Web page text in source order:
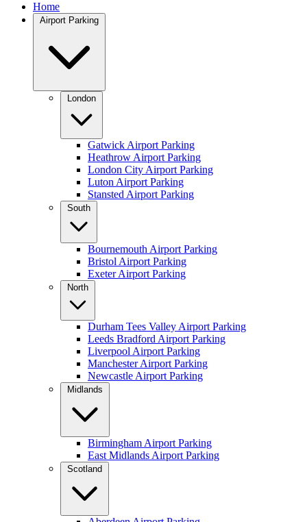
Home
Airport Parking
London
Gatwick Airport Parking
Heathrow Airport Parking
London City Airport Parking
Luton Airport Parking
Stansted Airport Parking
South
Bournemouth Airport Parking
Bristol Airport Parking
Exeter Airport Parking
North
Durham Tees Valley Airport Parking
Leeds Bradford Airport Parking
Liverpool Airport Parking
Manchester Airport Parking
Newcastle Airport Parking
Midlands
Birmingham Airport Parking
East Midlands Airport Parking
Scotland